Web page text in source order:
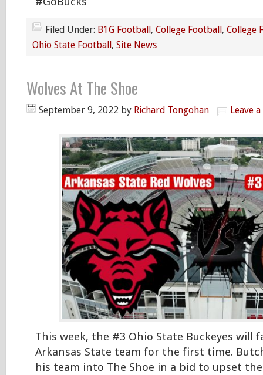
Filed Under: B1G Football, College Football, College
Ohio State Football, Site News
Wolves At The Shoe
September 9, 2022 by Richard Tongohan Leave
This week, the #3 Ohio State Buckeyes will
Arkansas State team for the first time.
his team into The Shoe in a bid to upset the